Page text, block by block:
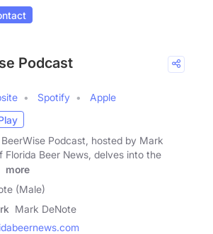
Podcast
Spotify
Apple
Podcast, hosted by Mark
Florida Beer News, delves into the
more
(Male)
Mark DeNote